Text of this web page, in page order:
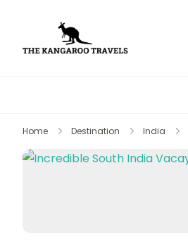
Home Destination India